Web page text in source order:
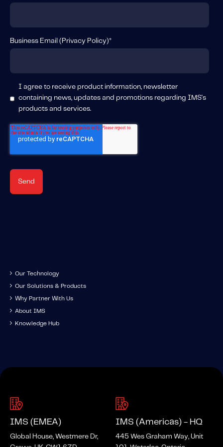
Awards
Careers
News
Investor Relations
Knowledge Hub
Explore Our Product-Related Resources
For The Telematics Savvy
Featured Article
Mobile Telematics Essentials: A
Business Email ( Privacy Policy)*
I agree to receive product information, newsletter
containing news, updates and promotions regarding IMS's
products and services.
Our Technology
Our Solutions & Products
Why Partner With Us
About IMS
Knowledge Hub
IMS (EMEA)
Global House, Westmere Dr,
IMS (Americas) - HQ
445 Wes Graham Way, Unit